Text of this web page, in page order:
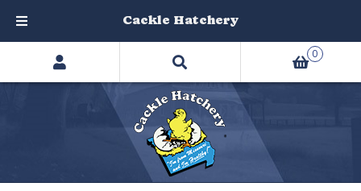
Search
products
0
Cackle Hatchery